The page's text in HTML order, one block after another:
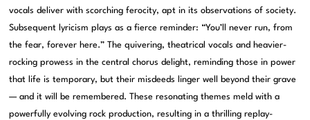
vocals deliver with scorching ferocity, apt in its observations of society.
Subsequent lyricism plays as a fierce reminder: “You’ll never run, from
the fear, forever here.” The quivering, theatrical vocals and heavier-
rocking prowess in the central chorus delight, reminding those in power
that life is temporary, but their misdeeds linger well beyond their grave
— and it will be remembered. These resonating themes meld with a
powerfully evolving rock production, resulting in a thrilling replay-